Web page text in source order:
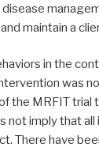
maintain a
in the
was
the MRFIT
not imply that
There have